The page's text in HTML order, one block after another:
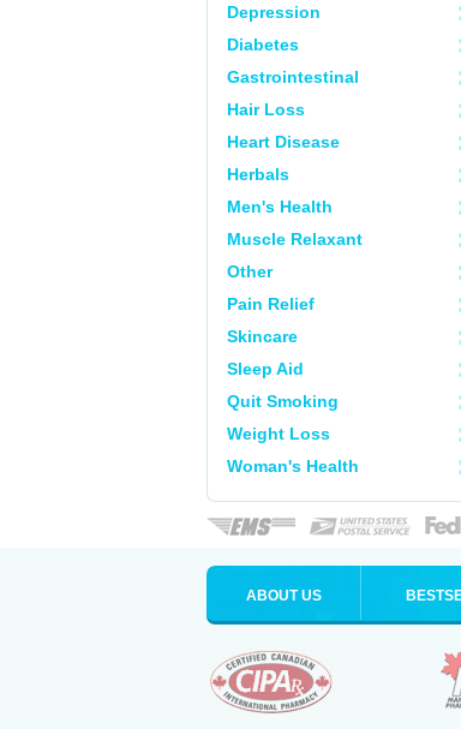
Depression
Diabetes
Gastrointestinal
Hair Loss
Heart Disease
Herbals
Men's Health
Muscle Relaxant
Other
Pain Relief
Skincare
Sleep Aid
Quit Smoking
Weight Loss
Woman's Health
ABOUT US